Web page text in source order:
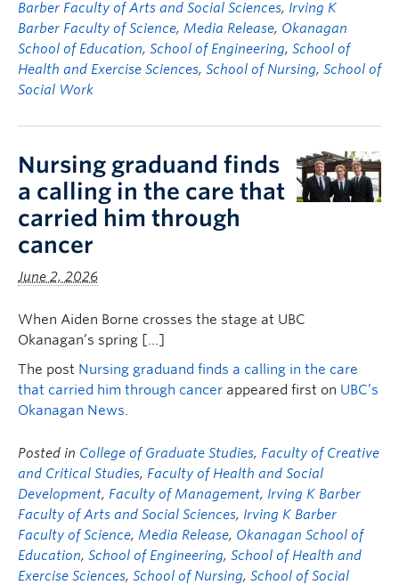
Barber Faculty of Arts and Social Sciences, Irving K
Barber Faculty of Science, Media Release, Okanagan
School of Education, School of Engineering, School of
Health and Exercise Sciences, School of Nursing, School of
Social Work
Nursing graduand finds
a calling in the care that
carried him through
cancer
June 2, 2026
When Aiden Borne crosses the stage at UBC
Okanagan’s spring […]
The post Nursing graduand finds a calling in the care
that carried him through cancer appeared first on UBC’s
Okanagan News.
Posted in College of Graduate Studies, Faculty of Creative
and Critical Studies, Faculty of Health and Social
Development, Faculty of Management, Irving K Barber
Faculty of Arts and Social Sciences, Irving K Barber
Faculty of Science, Media Release, Okanagan School of
Education, School of Engineering, School of Health and
Exercise Sciences, School of Nursing, School of Social